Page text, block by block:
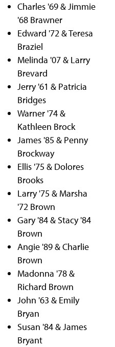
Charles '69 & Jimmie
'68 Brawner
Edward '72 & Teresa
Braziel
Melinda '07 & Larry
Brevard
Jerry '61 & Patricia
Bridges
Warner '74 &
Kathleen Brock
James '85 & Penny
Brockway
Ellis '75 & Dolores
Brooks
Larry '75 & Marsha
'72 Brown
Gary '84 & Stacy '84
Brown
Angie '89 & Charlie
Brown
Madonna '78 &
Richard Brown
John '63 & Emily
Bryan
Susan '84 & James
Bryant